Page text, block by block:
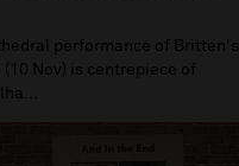
performance of Britten's
(10 Nov) is centrepiece of